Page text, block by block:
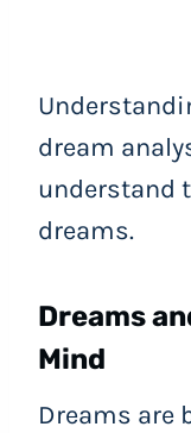
dream
understand
dreams.
Dreams
Mind
Dreams are